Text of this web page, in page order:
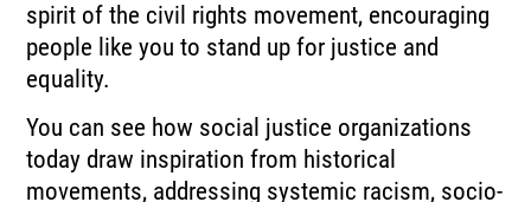
spirit of the civil rights movement, encouraging
people like you to stand up for justice and
equality.
You can see how social justice organizations
today draw inspiration from historical
movements, addressing systemic racism, socio-